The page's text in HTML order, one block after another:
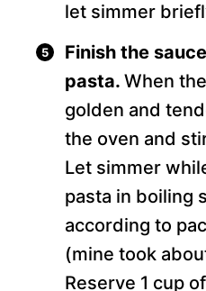
let simmer
Finish the
pasta. When
golden and
the oven and
Let simmer
pasta in boiling
according to
(mine took
Reserve 1 cup